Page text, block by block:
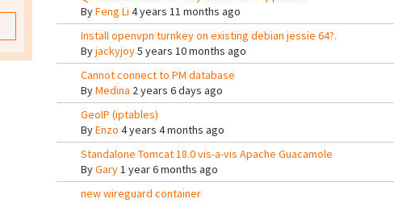
ByFeng Li 4 years 11 months ago
Install openvpn turnkey on existing debian jessie 64?.
Byjackyjoy5 years 10 months ago
Cannot connect to PM database
ByMedina 2 years 6 days ago
GeoIP (iptables)
ByEnzo 4 years 4 months ago
Standalone Tomcat 18.0 vis-a-vis Apache Guacamole
ByGary1 year 6 months ago
new wireguard container